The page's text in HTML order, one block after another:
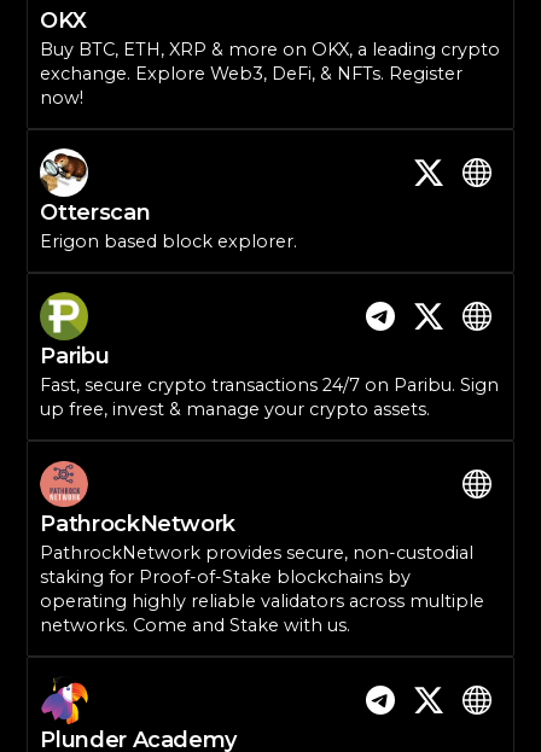
OKX
Buy BTC, ETH, XRP & more on OKX, a leading crypto
exchange. Explore Web3, DeFi, & NFTs. Register
now!
Otterscan
Erigon based block explorer.
Paribu
Fast, secure crypto transactions 24/7 on Paribu. Sign
up free, invest & manage your crypto assets.
PathrockNetwork
PathrockNetwork provides secure, non-custodial
staking for Proof-of-Stake blockchains by
operating highly reliable validators across multiple
networks. Come and Stake with us.
Plunder Academy